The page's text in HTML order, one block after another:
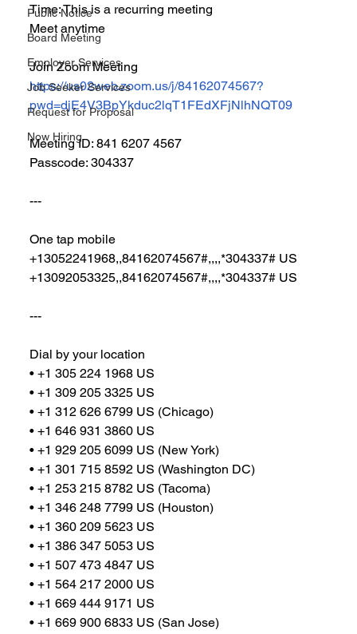
Public Notice
Board Meeting
Employer Services
Job Seeker Services
Request for Proposal
Now Hiring
Time: This is a recurring meeting
Meet anytime
Join Zoom Meeting
https://us02web.zoom.us/j/84162074567?
pwd=djE4V3BpYkduc2lqT1FEdXFjNlhNQT09
Meeting ID: 841 6207 4567
Passcode: 304337
---
One tap mobile
+13052241968,,84162074567#,,,,*304337# US
+13092053325,,84162074567#,,,,*304337# US
---
Dial by your location
• +1 305 224 1968 US
• +1 309 205 3325 US
• +1 312 626 6799 US (Chicago)
• +1 646 931 3860 US
• +1 929 205 6099 US (New York)
• +1 301 715 8592 US (Washington DC)
• +1 253 215 8782 US (Tacoma)
• +1 346 248 7799 US (Houston)
• +1 360 209 5623 US
• +1 386 347 5053 US
• +1 507 473 4847 US
• +1 564 217 2000 US
• +1 669 444 9171 US
• +1 669 900 6833 US (San Jose)